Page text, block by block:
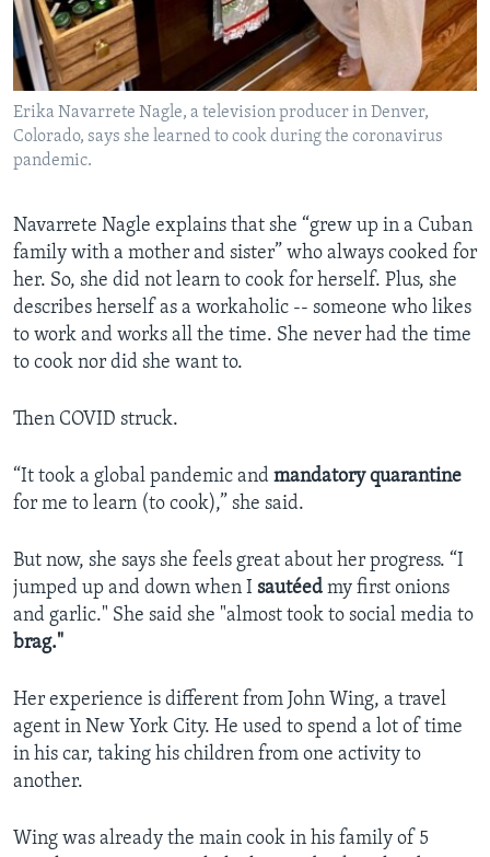
Erika Navarrete Nagle, a television producer in Denver,
Colorado, says she learned to cook during the coronavirus
pandemic.
Navarrete Nagle explains that she “grew up in a Cuban
family with a mother and sister” who always cooked for
her. So, she did not learn to cook for herself. Plus, she
describes herself as a workaholic -- someone who likes
to work and works all the time. She never had the time
to cook nor did she want to.
Then COVID struck.
“It took a global pandemic and mandatory quarantine
for me to learn (to cook),” she said.
But now, she says she feels great about her progress. “I
jumped up and down when I sautéed my first onions
and garlic." She said she "almost took to social media to
brag."
Her experience is different from John Wing, a travel
agent in New York City. He used to spend a lot of time
in his car, taking his children from one activity to
another.
Wing was already the main cook in his family of 5